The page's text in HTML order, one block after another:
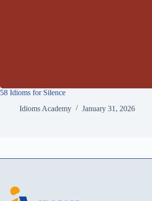
58 Idioms for Silence
Idioms Academy
January 31, 2026